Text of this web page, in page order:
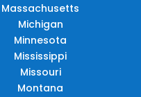
Massachusetts
Michigan
Minnesota
Mississippi
Missouri
Montana